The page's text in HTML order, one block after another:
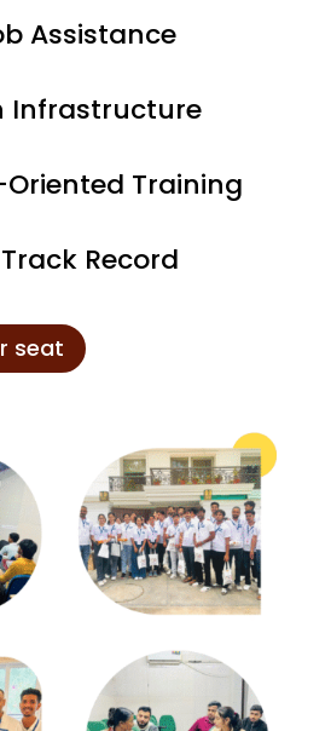
Assistance
Infrastructure
Training
Record
seat